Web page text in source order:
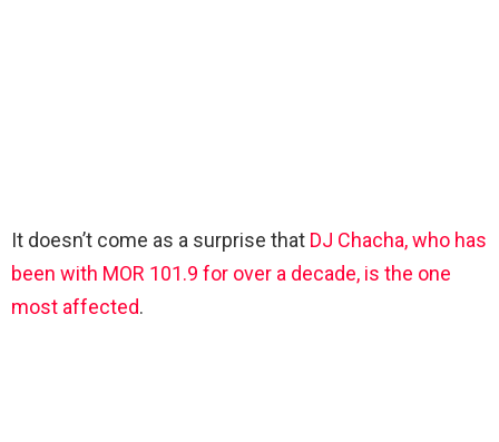
It doesn’t come as a surprise that DJ Chacha, who has
been with MOR 101.9 for over a decade, is the one
most affected.